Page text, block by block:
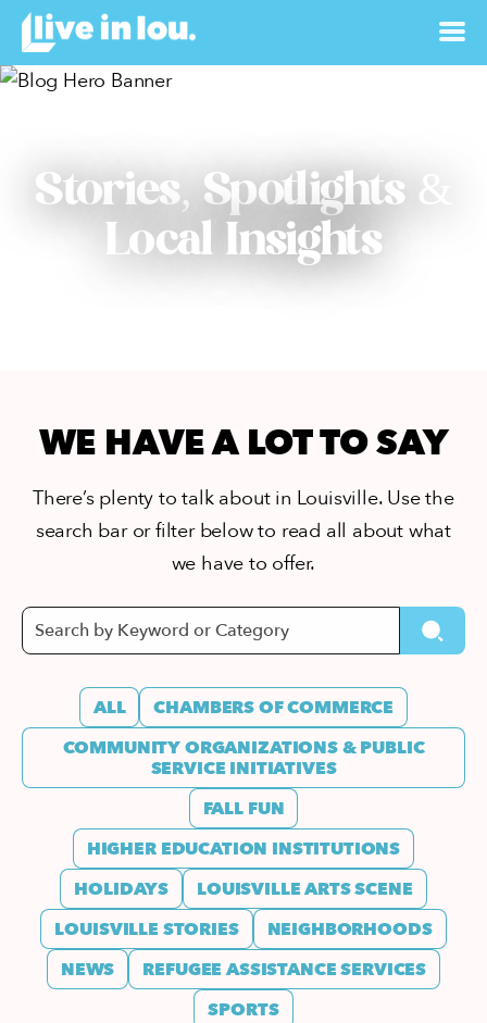
Stories, Spotlights &
Local Insights
WE HAVE A LOT TO SAY
There’s plenty to talk about in Louisville. Use the
search bar or filter below to read all about what
we have to offer.
ALL
CHAMBERS OF COMMERCE
COMMUNITY ORGANIZATIONS & PUBLIC
SERVICE INITIATIVES
FALL FUN
HIGHER EDUCATION INSTITUTIONS
HOLIDAYS
LOUISVILLE ARTS SCENE
LOUISVILLE STORIES
NEIGHBORHOODS
NEWS
REFUGEE ASSISTANCE SERVICES
SPORTS